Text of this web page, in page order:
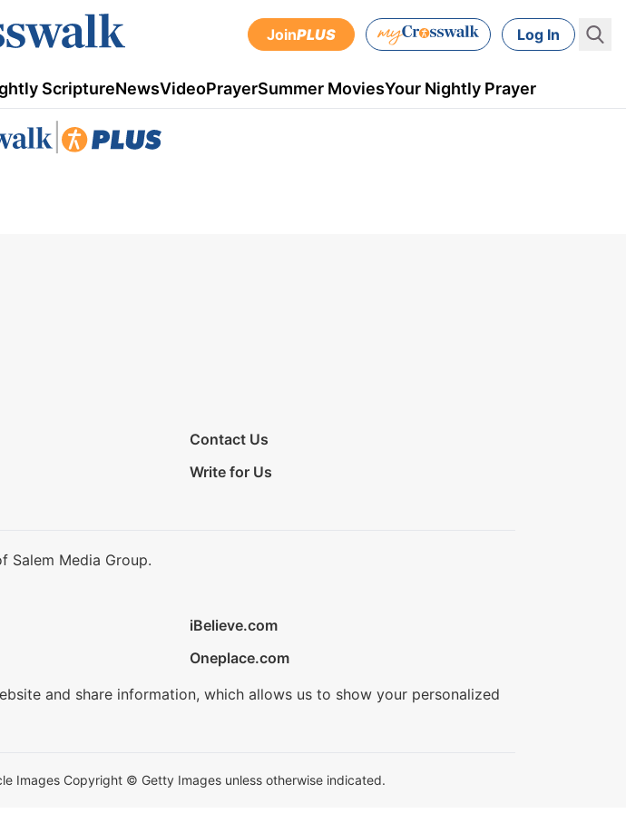
JoinPLUS Log In
ScriptureNewsVideoPrayerSummer MoviesYour Nightly Prayer
Contact Us
Write for Us
Salem Media Group.
iBelieve.com
Oneplace.com
and share information, which allows us to show your personalized
Images Copyright © Getty Images unless otherwise indicated.